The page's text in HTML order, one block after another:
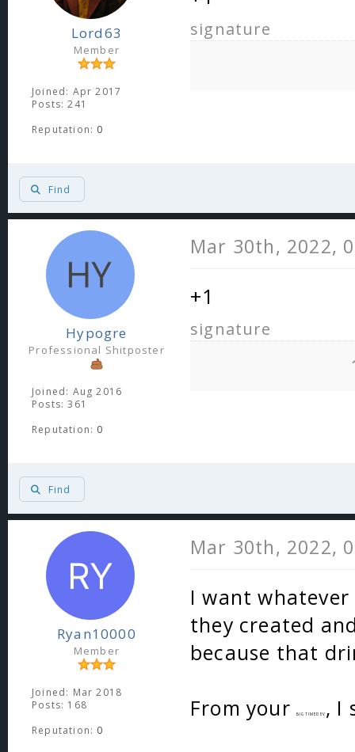
Lord63
Member
Joined: Apr 2017
Posts: 241
Reputation: 0
signature
Find
Hypogre
Professional Shitposter
Joined: Aug 2016
Posts: 361
Reputation: 0
Mar 30th, 2022,
+1
signature
Find
Ryan10000
Member
Joined: Mar 2018
Posts: 168
Reputation: 0
Mar 30th, 2022,
I want
they created
because that
From your BIGTIMEDEV , I